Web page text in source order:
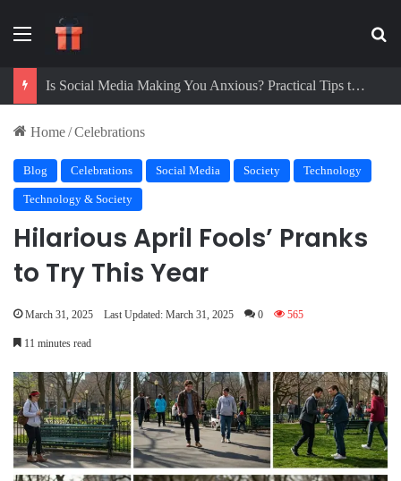
Menu
Digital Detox Challenge: How to Beat Screen Addiction and Boost Focus
Home/Celebrations
Blog Celebrations Social Media Society Technology
Technology & Society
Hilarious April Fools’ Pranks
to Try This Year
March 31, 2025 Last Updated: March 31, 2025 0 565
11 minutes read